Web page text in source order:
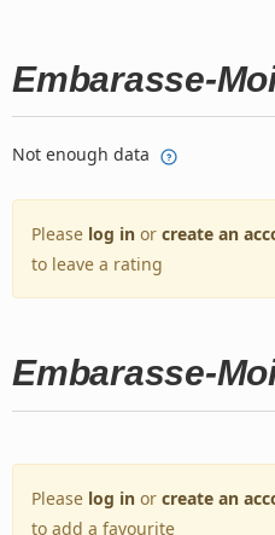
Embarasse-
Not enough data
Please log in or create an
to leave a rating
Embarasse-
Please log in or create an
to add a favourite